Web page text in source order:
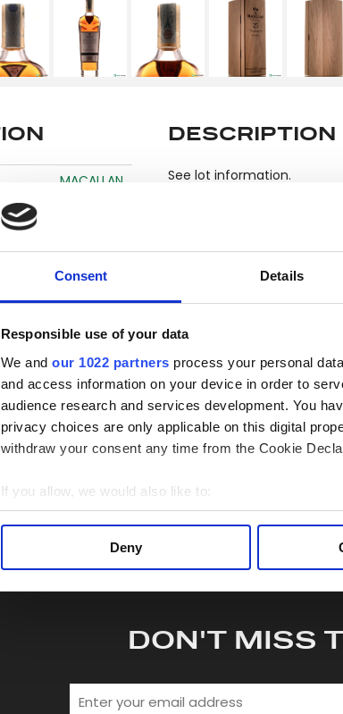
Consent Details
Responsible use of your data
We and our 1022 partners process your personal
and access information on your device in order to
audience research and services development. You
privacy choices are only applicable on this digital
withdraw your consent any time from the Cookie
If you allow, we would also like to:
Collect information about your geographical
other information that you’ve provided to them or
Deny
MACALLAN
SPEYSIDE
SCOTLAND
OFFICIAL
OPERATIONAL
SINGLE MALT WHISKY
DESCRIPTION
See lot information.
Please note: Due to the
be lodged against failure/
any bid. If you have
enquiry or to receive more
Share this lot with
DON'T MISS